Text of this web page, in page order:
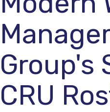
Group's
CRU